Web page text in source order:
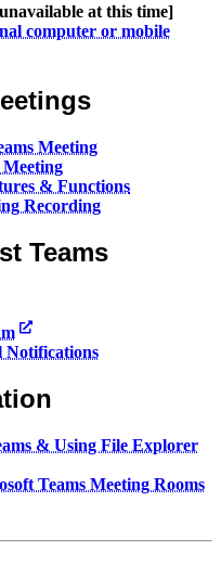
at this time]
computer or mobile
Meeting
Meeting
& Functions
Recording
Teams
Notifications
& Using File Explorer
Teams Meeting Rooms